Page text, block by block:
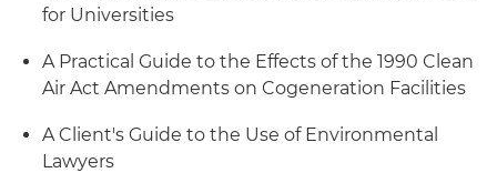
for Universities
A Practical Guide to the Effects of the 1990 Clean
Air Act Amendments on Cogeneration Facilities
A Client's Guide to the Use of Environmental
Lawyers